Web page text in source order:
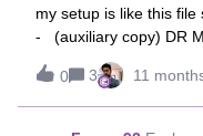
my setup is like this
- (auxiliary copy) DR
ServerIn this setup file
system. I want the
agent and we are
from DR CV we are
0 3 11